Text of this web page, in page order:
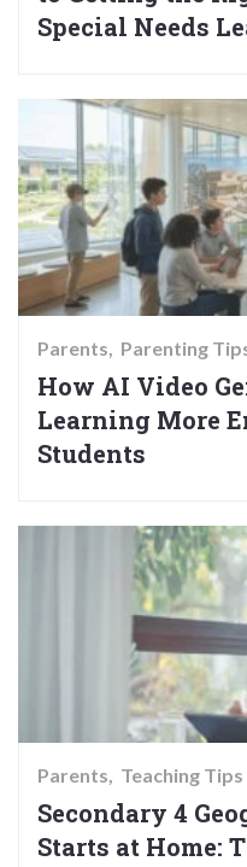
Special Needs
Parents Parenting
How AI Video
Learning More
Students
Parents Teaching Tips
Secondary 4
Starts at Home: